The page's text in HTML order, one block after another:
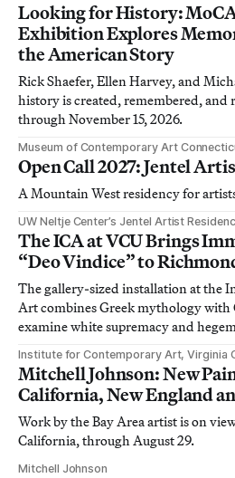
Looking for History:
Exhibition Explores
the American Story
Rick Shaefer, Ellen Harvey, and
history is created, remembered, and
through November 15, 2026.
Museum of Contemporary Art
Open Call 2027: Jentel
A Mountain West residency for
UW Neltje Center’s Jentel Artist
The ICA at VCU Brings
“Deo Vindice” to
The gallery-sized installation at the
Art combines Greek mythology
examine white supremacy and
Institute for Contemporary Art, Virginia
Mitchell Johnson: New
California, New England
Work by the Bay Area artist is on
California, through August 29.
Mitchell Johnson